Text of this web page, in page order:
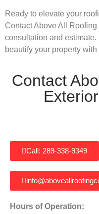
Ready to elevate your
Contact Above All
consultation and
beautify your property
Contact
Call: 289-338-9349
Hours of Operation: